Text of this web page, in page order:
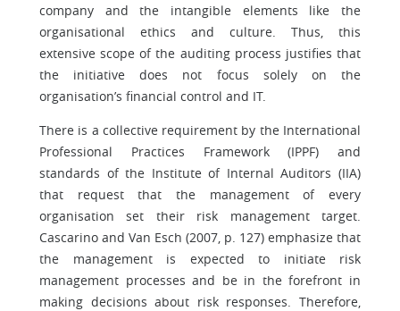
company and the intangible elements like the
organisational ethics and culture. Thus, this
extensive scope of the auditing process justifies that
the initiative does not focus solely on the
organisation’s financial control and IT.
There is a collective requirement by the International
Professional Practices Framework (IPPF) and
standards of the Institute of Internal Auditors (IIA)
that request that the management of every
organisation set their risk management target.
Cascarino and Van Esch (2007, p. 127) emphasize that
the management is expected to initiate risk
management processes and be in the forefront in
making decisions about risk responses. Therefore,